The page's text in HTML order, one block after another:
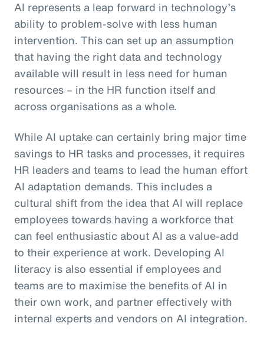
AI represents a leap forward in technology’s
ability to problem-solve with less human
intervention. This can set up an assumption
that having the right data and technology
available will result in less need for human
resources – in the HR function itself and
across organisations as a whole.
While AI uptake can certainly bring major time
savings to HR tasks and processes, it requires
HR leaders and teams to lead the human effort
AI adaptation demands. This includes a
cultural shift from the idea that AI will replace
employees towards having a workforce that
can feel enthusiastic about AI as a value-add
to their experience at work. Developing AI
literacy is also essential if employees and
teams are to maximise the benefits of AI in
their own work, and partner effectively with
internal experts and vendors on AI integration.